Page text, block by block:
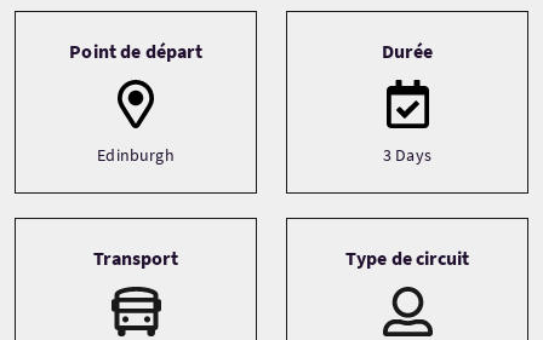
Point de départ
Edinburgh
Durée
3 Days
Transport Type de circuit